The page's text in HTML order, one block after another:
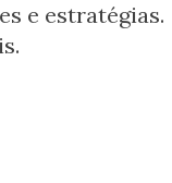
e estratégias.